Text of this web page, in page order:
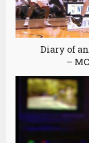
Diary of
–